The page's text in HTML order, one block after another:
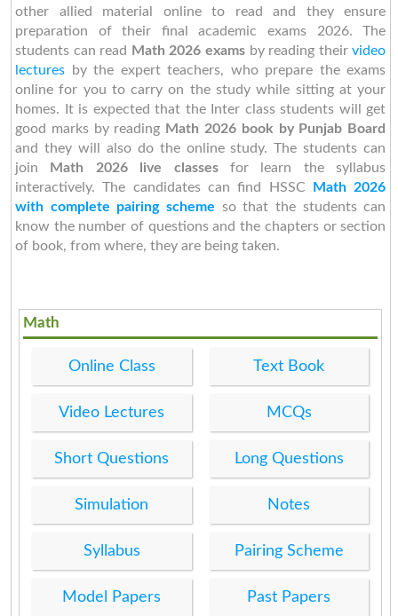
other allied material online to read and they ensure
preparation of their final academic exams 2026. The
students can read
Math 2026 exams by reading theirvideo
lecturesby the expert teachers, who prepare the exams
online for you to carry on the study while sitting at your
homes. It is expected that the Inter class students will get
good marks by reading Math 2026 book by Punjab Board
and they will also do the online study. The students can
join
Math 2026 live classesfor learn the syllabus
interactively. The candidates can find HSSC
Math 2026
with complete pairing scheme
so that the students can
know the number of questions and the chapters or section
of book, from where, they are being taken.
Math
Online Class Text Book
Video Lectures MCQs
Short Questions Long Questions
Simulation Notes
Syllabus Pairing Scheme
Model Papers Past Papers